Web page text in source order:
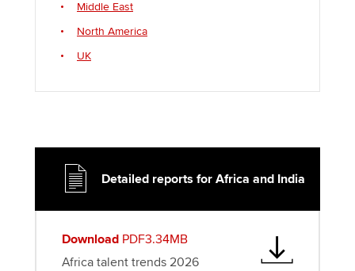
Middle East
North America
UK
Detailed reports for Africa and India
Download PDF3.34MB
Africa talent trends 2026